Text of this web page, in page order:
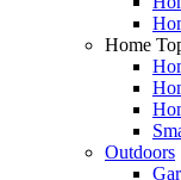
Home
Outdoors